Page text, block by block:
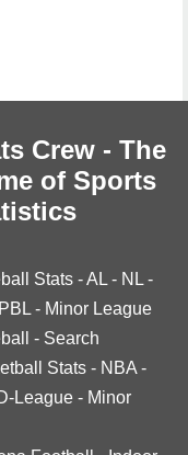
Crew - The
of Sports
Stats -AL - NL -
- Minor League
- Search
Stats - NBA -
League - Minor